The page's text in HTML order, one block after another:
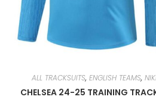
ALL TRACKSUITS, ENGLISH TEAMS,
CHELSEA 24-25 TRAINING